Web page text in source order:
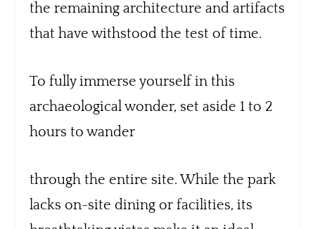
the remaining architecture and artifacts
that have withstood the test of time.
To fully immerse yourself in this
archaeological wonder, set aside 1 to 2
hours to wander
through the entire site. While the park
lacks on-site dining or facilities, its